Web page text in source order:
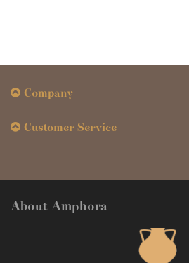
Company
Customer Service
About Amphora